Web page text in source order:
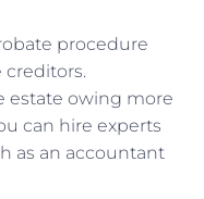
procedure
estate owing more
can hire experts
as an accountant